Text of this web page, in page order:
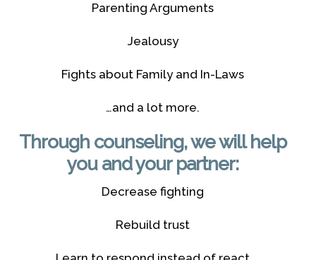
Parenting Arguments
Jealousy
Fights about Family and In-Laws
…and a lot more.
Through counseling, we will help
you and your partner:
Decrease fighting
Rebuild trust